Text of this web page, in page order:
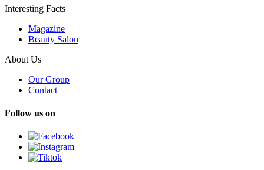
Interesting Facts
Magazine
Beauty Salon
About Us
Our Group
Contact
Follow us on